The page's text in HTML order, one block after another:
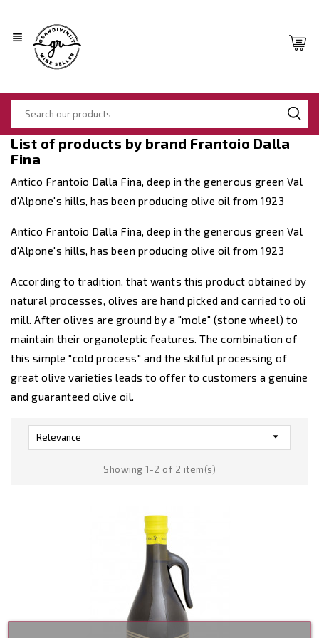
view_headline
List of products by brand Frantoio Dalla
Fina
Antico Frantoio Dalla Fina, deep in the generous green Val
d'Alpone's hills, has been producing olive oil from 1923
Antico Frantoio Dalla Fina, deep in the generous green Val
d'Alpone's hills, has been producing olive oil from 1923
According to tradition, that wants this product obtained by
natural processes, olives are hand picked and carried to oli
mill. After olives are ground by a "mole" (stone wheel) to
maintain their organoleptic features. The combination of
this simple "cold process" and the skilful processing of
great olive varieties leads to offer to customers a genuine
and guaranteed olive oil.
Relevance 
Showing 1-2 of 2 item(s)